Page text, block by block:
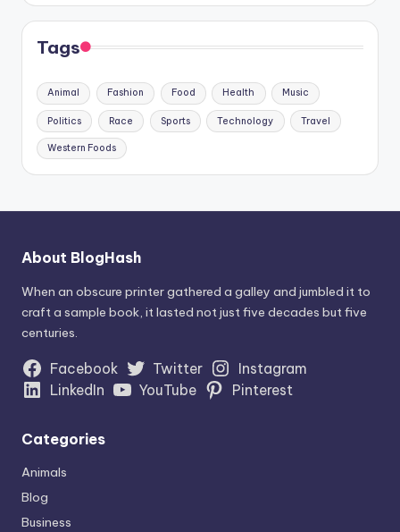
Tags
Animal Fashion Food Health Music
Politics Race Sports Technology Travel
Western Foods
About BlogHash
When an obscure printer gathered a galley and jumbled it to
craft a sample book, it lasted not just five decades but five
centuries.
Facebook Twitter
Instagram
LinkedIn
YouTube Pinterest
Categories
Animals
Blog
Business